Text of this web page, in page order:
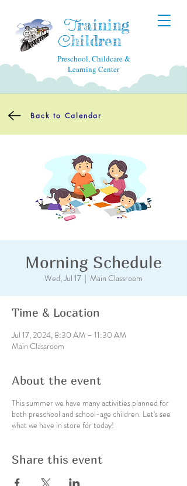
Training
Children
Preschool, Childcare &
Learning Center
Back to Calendar
Morning Schedule
Wed, Jul 17
  |
Main Classroom
Time & Location
Jul 17, 2024, 8:30 AM – 11:30 AM
Main Classroom
About the event
This summer we have many activities planned for
both preschool and school-age children. Let's see
what we have in store for today!
Share this event